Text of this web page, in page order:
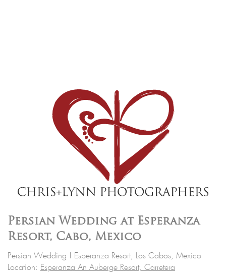
Persian Wedding at Esperanza
Resort, Cabo, Mexico
Persian Wedding | Esperanza Resort, Los Cabos, Mexico
Location: Esperanza An Auberge Resort, Carretera